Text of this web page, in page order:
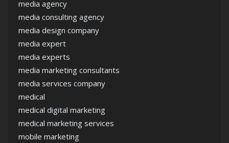
media agency
media consulting agency
media design company
media expert
media experts
media marketing consultants
media services company
medical
medical digital marketing
medical marketing services
mobile marketing